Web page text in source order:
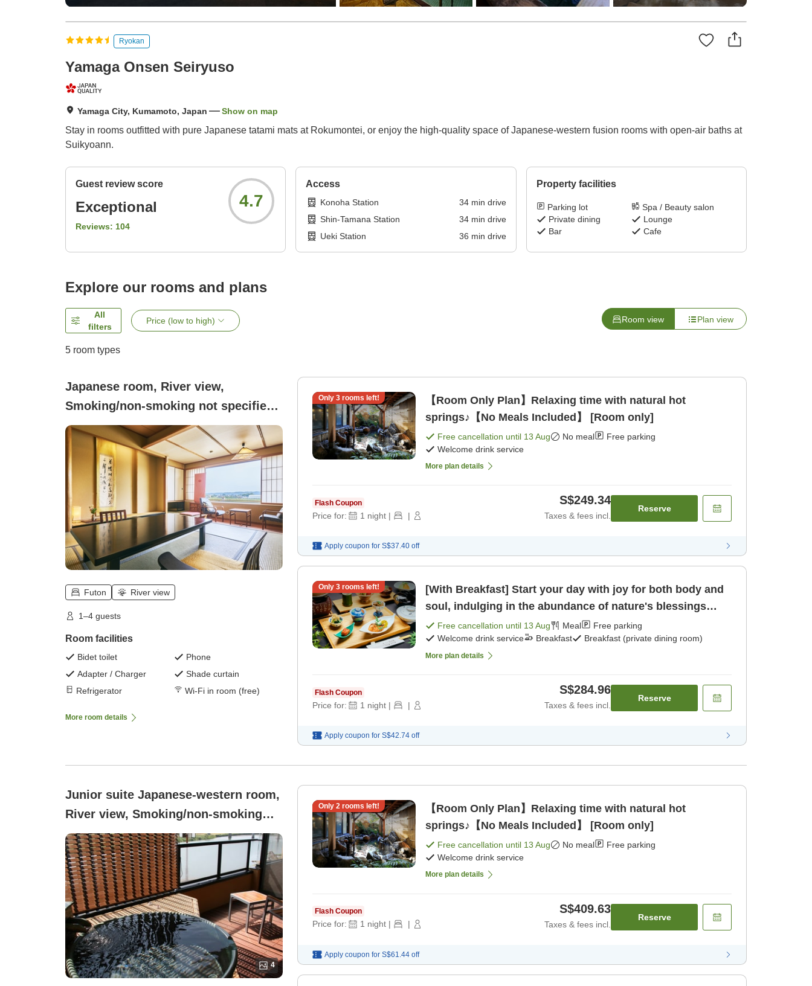
Ryokan
Yamaga Onsen Seiryuso
Yamaga City, Kumamoto, Japan Show on map
Stay in rooms outfitted with pure Japanese tatami mats at Rokumontei, or enjoy the high-quality space of Japanese-western fusion rooms with open-air baths at
Suikyoann.
Guest review score
Exceptional
Reviews: 104
4.7
Access
Konoha Station 34min drive
Shin-Tamana Station
34min drive
Ueki Station
36 min drive
Property facilities
Parking lot
Spa / Beauty salon
Private dining
Lounge
Bar
Cafe
Explore our rooms and plans
All
filters
Price (low to high) Room view Plan view
5 room types
Japanese room, River view,
Smoking/non-smoking not specified
(Shikamontei Japanese-style room
with 10 tatami mats + 3 tatami mats,
equipped with bath and toilet River-
side room )
Futon River view
1–4 guests
Room facilities
Bidet toilet
Phone
Adapter / Charger
Shade curtain
Refrigerator
Wi-Fi in room (free)
More room details
Only 3rooms left!
【Room Only Plan】Relaxing time with natural hot
springs♪【No Meals Included】 [Room only]
Free cancellation until 13 Aug No meal
Free parking
Welcome drink service
More plan details
Flash Coupon
Price for: 1 night | |
S$249.34
Taxes & fees incl.
Reserve
Apply coupon for S$37.40 off
Only 3rooms left!
[With Breakfast] Start your day with joy for both body and
soul, indulging in the abundance of nature's blessings
[Breakfast]
Free cancellation until 13 Aug Meal
Free parking
Welcome drink service
Breakfast Breakfast (private dining room)
More plan details
Flash Coupon
Price for: 1 night | |
S$284.96
Taxes & fees incl.
Reserve
Apply coupon for S$42.74 off
Junior suite Japanese-western room,
River view, Smoking/non-smoking
not specified (Japanese-Western
style room with open-air bath -
Suikyo-an )
4
Only 2rooms left!
【Room Only Plan】Relaxing time with natural hot
springs♪【No Meals Included】 [Room only]
Free cancellation until 13 Aug No meal
Free parking
Welcome drink service
More plan details
Flash Coupon
Price for: 1 night | |
S$409.63
Taxes & fees incl.
Reserve
Apply coupon for S$61.44 off